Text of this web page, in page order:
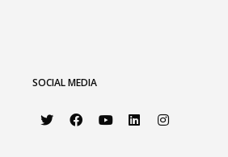
SOCIAL MEDIA